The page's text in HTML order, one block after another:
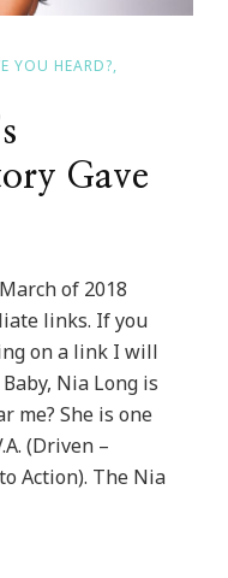
YOU HEARD?
Gave
of 2018
links. If you
on a link I will
Nia Long is
me? She is one
(Driven –
Action). The Nia